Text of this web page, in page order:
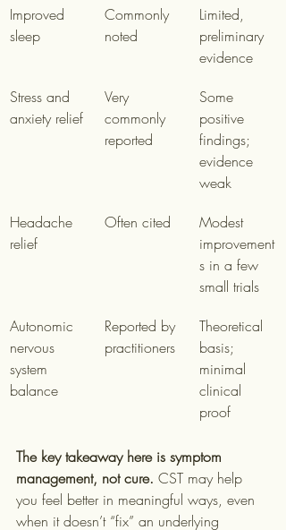
Improved
sleep
Commonly
noted
Limited,
preliminary
evidence
Stress and
anxiety relief
Very
commonly
reported
Some
positive
findings;
evidence
weak
Headache
relief
Often cited
Modest
improvement
s in a few
small trials
Autonomic
nervous
system
balance
Reported by
practitioners
Theoretical
basis;
minimal
clinical
proof
The key takeaway here is symptom
management, not cure. CST may help
you feel better in meaningful ways, even
when it doesn’t “fix” an underlying